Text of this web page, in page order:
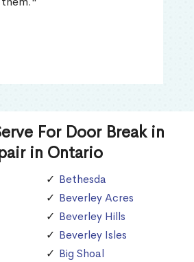
For Door Break in
in Ontario
Bethesda
Beverley Acres
Beverley Hills
Beverley Isles
Big Shoal